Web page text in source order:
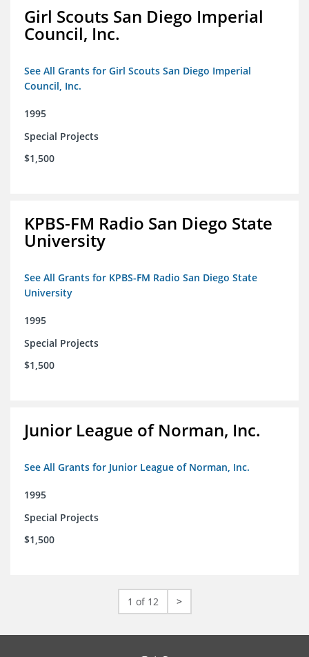
Girl Scouts San Diego Imperial
Council, Inc.
See All Grants for Girl Scouts San Diego Imperial
Council, Inc.
1995
Special Projects
$1,500
KPBS-FM Radio San Diego State
University
See All Grants for KPBS-FM Radio San Diego State
University
1995
Special Projects
$1,500
Junior League of Norman, Inc.
See All Grants for Junior League of Norman, Inc.
1995
Special Projects
$1,500
1 of 12 >